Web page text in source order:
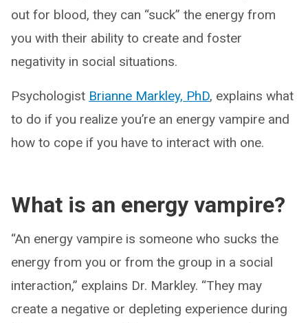
out for blood, they can “suck” the energy from
you with their ability to create and foster
negativity in social situations.
Psychologist Brianne Markley, PhD, explains what
to do if you realize you’re an energy vampire and
how to cope if you have to interact with one.
What is an energy vampire?
“An energy vampire is someone who sucks the
energy from you or from the group in a social
interaction,” explains Dr. Markley. “They may
create a negative or depleting experience during